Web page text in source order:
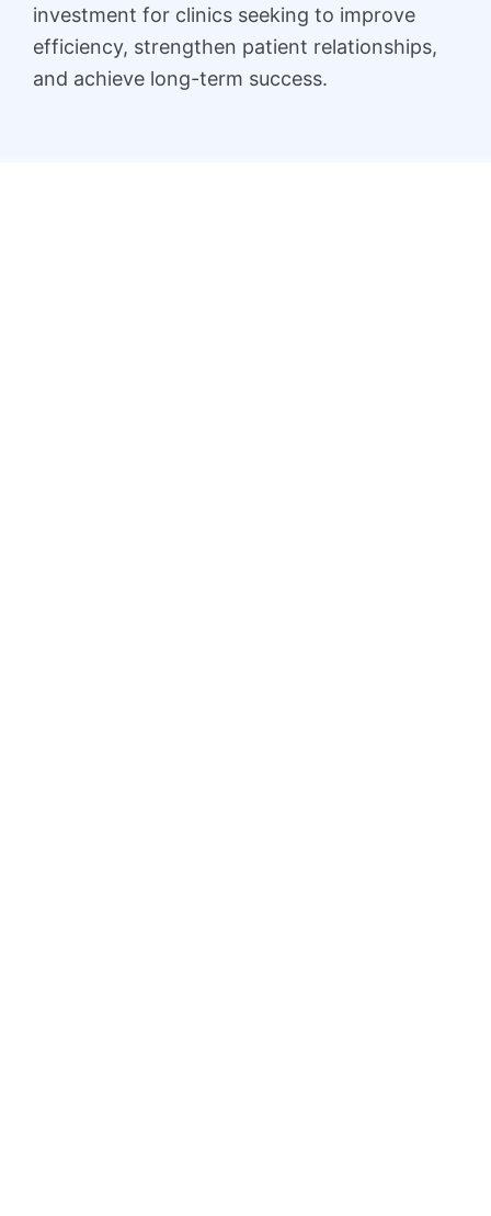
investment for clinics seeking to improve
efficiency, strengthen patient relationships,
and achieve long-term success.